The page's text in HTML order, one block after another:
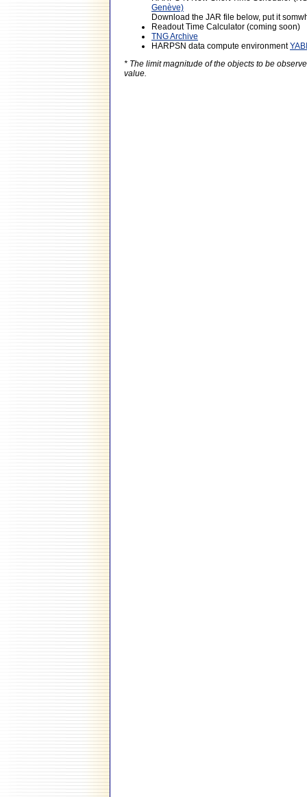
Genève)
Download the JAR file below, put it
Readout Time Calculator (coming soon)
TNG Archive
HARPSN data compute environmentYABI
* The limit magnitude of the objects to be
value.